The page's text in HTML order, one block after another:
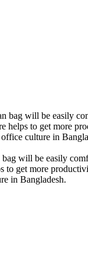
bag will be easily
helps to get more
culture in
will be easily
to get more
in Bangladesh.